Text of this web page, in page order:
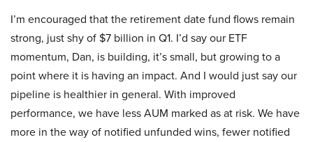
I’m encouraged that the retirement date fund flows remain
strong, just shy of $7 billion in Q1. I’d say our ETF
momentum, Dan, is building, it’s small, but growing to a
point where it is having an impact. And I would just say our
pipeline is healthier in general. With improved
performance, we have less AUM marked as at risk. We have
more in the way of notified unfunded wins, fewer notified